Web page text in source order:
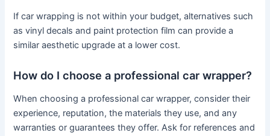
If car wrapping is not within your budget, alternatives such
as vinyl decals and paint protection film can provide a
similar aesthetic upgrade at a lower cost.
How do I choose a professional car wrapper?
When choosing a professional car wrapper, consider their
experience, reputation, the materials they use, and any
warranties or guarantees they offer. Ask for references and